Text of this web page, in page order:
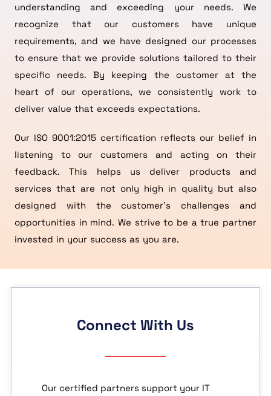
understanding and exceeding your needs. We
recognize that our customers have unique
requirements, and we have designed our processes
to ensure that we provide solutions tailored to their
specific needs. By keeping the customer at the
heart of our operations, we consistently work to
deliver value that exceeds expectations.
Our ISO 9001:2015 certification reflects our belief in
listening to our customers and acting on their
feedback. This helps us deliver products and
services that are not only high in quality but also
designed with the customer’s challenges and
opportunities in mind. We strive to be a true partner
invested in your success as you are.
Connect With Us
Our certified partners support your IT